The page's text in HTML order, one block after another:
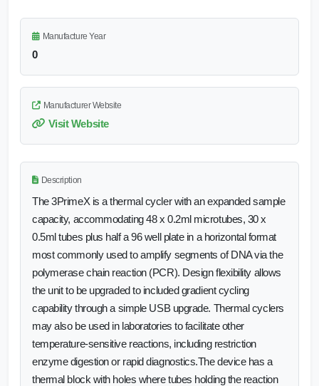
Manufacture Year
0
Manufacturer Website
Visit Website
Description
The 3PrimeX is a thermal cycler with an expanded sample
capacity, accommodating 48 x 0.2ml microtubes, 30 x
0.5ml tubes plus half a 96 well plate in a horizontal format
most commonly used to amplify segments of DNA via the
polymerase chain reaction (PCR). Design flexibility allows
the unit to be upgraded to included gradient cycling
capability through a simple USB upgrade. Thermal cyclers
may also be used in laboratories to facilitate other
temperature-sensitive reactions, including restriction
enzyme digestion or rapid diagnostics.The device has a
thermal block with holes where tubes holding the reaction